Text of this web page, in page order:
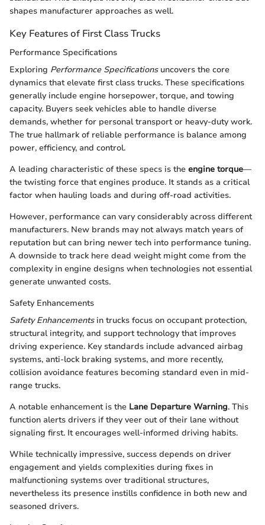
shapes manufacturer approaches as well.
Key Features of First Class Trucks
Performance Specifications
Exploring Performance Specificationsuncovers the core
dynamics that elevate first class trucks. These specifications
generally include engine horsepower, torque, and towing
capacity. Buyers seek vehicles able to handle diverse
demands, whether for personal transport or heavy-duty work.
The true hallmark of reliable performance is balance among
power, efficiency, and control.
A leading characteristic of these specs is the engine torque—
the twisting force that engines produce. It stands as a critical
factor when hauling loads and during off-road activities.
However, performance can vary considerably across different
manufacturers. New brands may not always match years of
reputation but can bring newer tech into performance tuning.
A downside to track here dead weight might come from the
complexity in engine designs when technologies not essential
generate unwanted costs.
Safety Enhancements
Safety Enhancementsin trucks focus on occupant protection,
structural integrity, and support technology that improves
driving experience. Key standards include advanced airbag
systems, anti-lock braking systems, and more recently,
collision avoidance features becoming standard even in mid-
range trucks.
A notable enhancement is the Lane Departure Warning. This
function alerts drivers if they veer out of their lane without
signaling first. It encourages well-informed driving habits.
While technically impressive, success depends on driver
engagement and yields complexities during fixes in
malfunctioning systems over traditional structures,
nevertheless its presence instills confidence in both new and
seasoned drivers.